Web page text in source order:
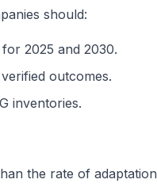
should:
2025 and 2030.
outcomes.
inventories.
the rate of adaptation